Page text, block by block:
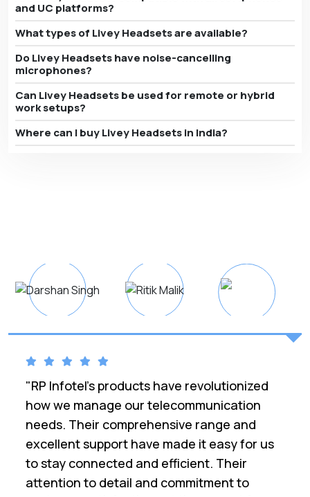
and UC platforms?
What types of Livey Headsets are available?
Do Livey Headsets have noise-cancelling
microphones?
Can Livey Headsets be used for remote or hybrid
work setups?
Where can I buy Livey Headsets in India?
"RP Infotel's products have revolutionized
how we manage our telecommunication
needs. Their comprehensive range and
excellent support have made it easy for us
to stay connected and efficient. Their
attention to detail and commitment to